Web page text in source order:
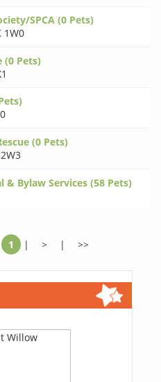
SPCA (0 Pets)
1W0
(0 Pets)
(0 Pets)
& Bylaw Services (58 Pets)
1 | > | >>